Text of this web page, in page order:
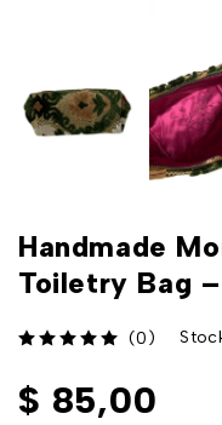
Handmade
Toiletry Bag
(0)
$ 85,00